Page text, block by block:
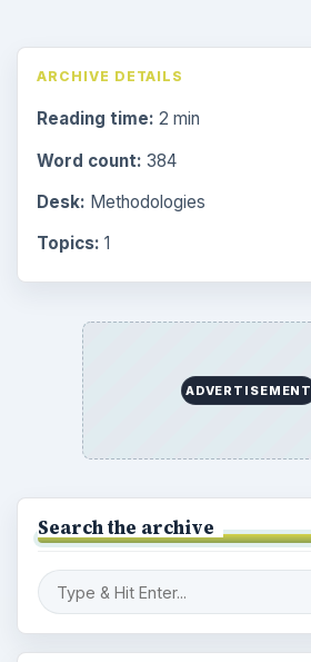
ARCHIVE DETAILS
Reading time: 2 min
Word count: 384
Desk: Methodologies
Topics: 1
ADVERTISEMENT
Search the archive